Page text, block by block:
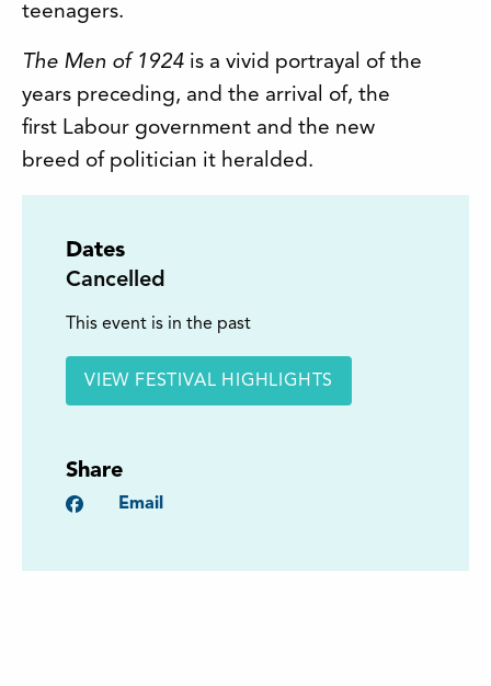
teenagers.
The Men of 1924 is a vivid portrayal of the
years preceding, and the arrival of, the
first Labour government and the new
breed of politician it heralded.
Dates
Cancelled
This event is in the past
VIEW FESTIVAL HIGHLIGHTS
Share
Facebook
Email